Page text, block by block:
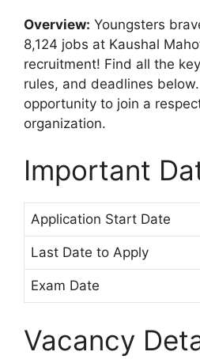
Overview: Youngsters
8,124 jobs at Kaushal
recruitment! Find all the
rules, and deadlines
opportunity to join a
organization.
Important
Application Start Date
Last Date to Apply
Exam Date
Vacancy